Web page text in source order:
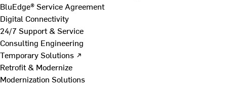
BluEdge® Service Agreement
Digital Connectivity
24/7 Support & Service
Consulting Engineering
Temporary Solutions ↗
Retrofit & Modernize
Modernization Solutions